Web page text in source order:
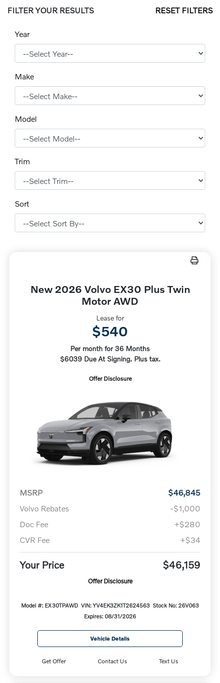
FILTER YOUR RESULTS RESET FILTERS
Year
Make
Model
Trim
Sort
New 2026 Volvo EX30 Plus Twin
Motor AWD
Lease for
$540
Per month for 36 Months
$6039 Due At Signing. Plus tax.
Offer Disclosure
MSRP
$46,845
Volvo Rebates
-$1,000
Doc Fee
+$280
CVR Fee
+$34
Your Price $46,159
Offer Disclosure
Model #: EX30TPAWD VIN: YV4EK3ZK1T2624563 Stock No: 26V063
Expires: 08/31/2026
Vehicle Details
Get Offer Contact Us Text Us